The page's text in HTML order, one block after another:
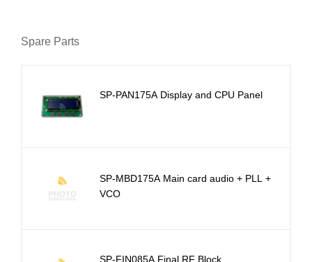
Spare Parts
SP-PAN175A Display and CPU Panel
SP-MBD175A Main card audio + PLL +
VCO
SP-FIN085A Final RF Block